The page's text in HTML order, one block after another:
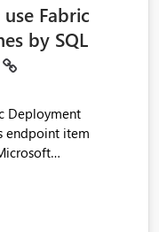
Fabric
by SQL
Deployment
endpoint item
as shown below